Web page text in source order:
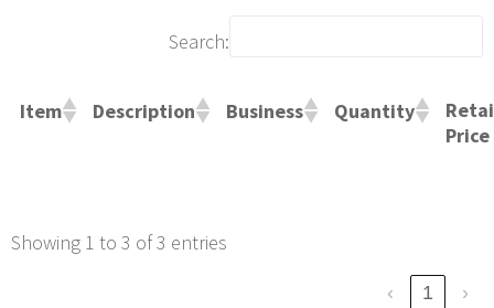
Search:
Item Description Business Quantity
Price
Showing 1 to 3 of 3 entries
‹ 1 ›